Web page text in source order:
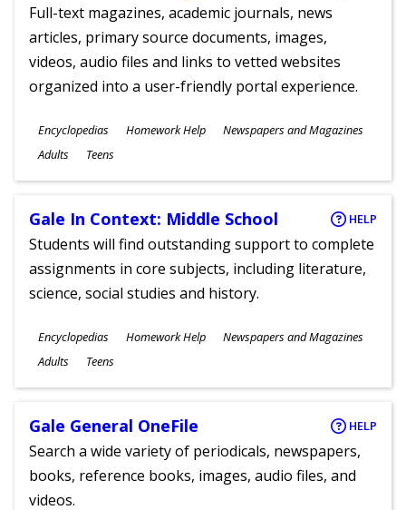
Full-text magazines, academic journals, news
articles, primary source documents, images,
videos, audio files and links to vetted websites
organized into a user-friendly portal experience.
Subjects
Encyclopedias Homework Help Newspapers and Magazines
Ages
Adults Teens
Gale In Context: Middle School HELP
Students will find outstanding support to complete
assignments in core subjects, including literature,
science, social studies and history.
Subjects
Encyclopedias Homework Help Newspapers and Magazines
Ages
Adults Teens
Gale General OneFile HELP
Search a wide variety of periodicals, newspapers,
books, reference books, images, audio files, and
videos.